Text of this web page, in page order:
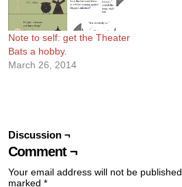
Note to self: get the Theater
Bats a hobby.
March 26, 2014
Discussion ¬
Comment ¬
Your email address will not be published.
marked *